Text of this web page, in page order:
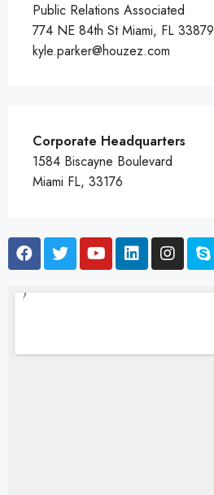
Public Relations Associated
774 NE 84th St Miami, FL 33879
kyle.parker@houzez.com
Corporate Headquarters
1584 Biscayne Boulevard
Miami FL, 33176